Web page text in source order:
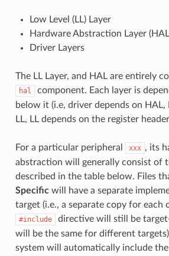
Low Level (LL) Layer
Hardware Abstraction Layer
Driver Layers
The LL Layer, and HAL are entirely
hal
component. Each layer is
below it (i.e, driver depends on HAL,
LL, LL depends on the register
For a particular peripheral xxx , its
abstraction will generally consist of
described in the table below. Files
Specificwill have a separate
target (i.e., a separate copy for each
#include
directive will still be
will be the same for different
system will automatically include